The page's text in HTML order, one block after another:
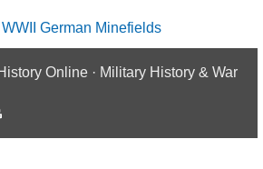
German Minefields
Online · Military History & War